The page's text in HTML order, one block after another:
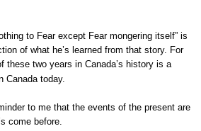
to Fear except Fear mongering itself” is
of what he’s learned from that story. For
these two years in Canada’s history is a
Canada today.
to me that the events of the present are
come before.